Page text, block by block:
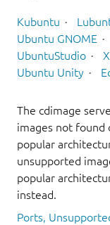
Kubuntu
Ubuntu GNOME
UbuntuStudio
Ubuntu Unity
The cdimage
images not found
popular
unsupported
popular
instead.
Ports,